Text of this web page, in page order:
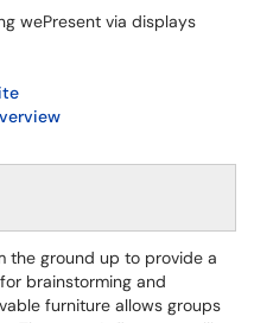
wePresent via displays
the ground up to provide a
brainstorming and
furniture allows groups